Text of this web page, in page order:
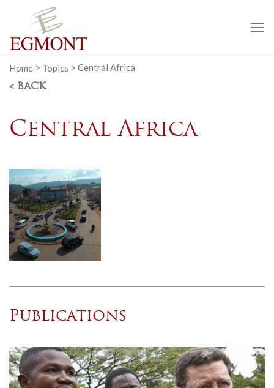
Home > Topics > Central Africa
< BACK
Central Africa
Publications